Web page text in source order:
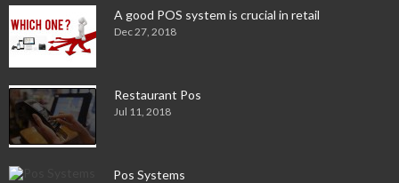
A good POS system is crucial in retail
Dec 27, 2018
Restaurant Pos
Jul 11, 2018
Pos Systems